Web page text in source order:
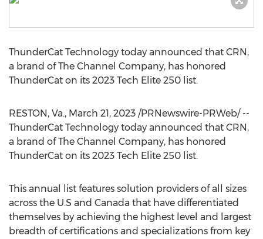
ThunderCat Technology today announced that CRN,
a brand of The Channel Company, has honored
ThunderCat on its 2023 Tech Elite 250 list.
RESTON, Va., March 21, 2023 /PRNewswire-PRWeb/ --
ThunderCat Technology today announced that CRN,
a brand of The Channel Company, has honored
ThunderCat on its 2023 Tech Elite 250 list.
This annual list features solution providers of all sizes
across the U.S and Canada that have differentiated
themselves by achieving the highest level and largest
breadth of certifications and specializations from key